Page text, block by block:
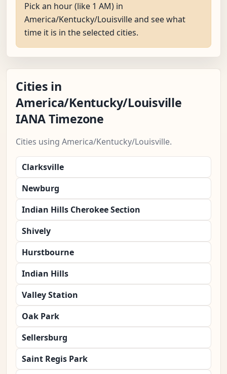
Pick an hour (like 1 AM) in
America/Kentucky/Louisville and see what
time it is in the selected cities.
Cities in
America/Kentucky/Louisville
IANA Timezone
Cities using America/Kentucky/Louisville.
Clarksville
Newburg
Indian Hills Cherokee Section
Shively
Hurstbourne
Indian Hills
Valley Station
Oak Park
Sellersburg
Saint Regis Park